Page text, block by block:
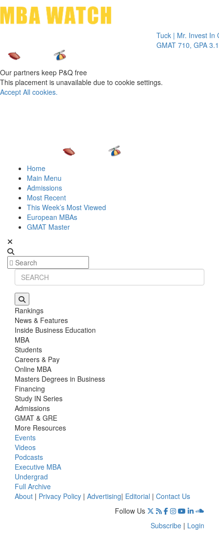
Tuck | Mr. Invest In
GMAT 710, GPA 3.1
Our partners keep P&Q free
This placement is unavailable due to cookie settings.
Accept All cookies.
Home
Main Menu
Admissions
Most Recent
This Week’s Most Viewed
European MBAs
GMAT Master
Rankings
News & Features
Inside Business Education
MBA
Students
Careers & Pay
Online MBA
Masters Degrees in Business
Financing
Study IN Series
Admissions
GMAT & GRE
More Resources
Events
Videos
Podcasts
Executive MBA
Undergrad
Full Archive
About | Privacy Policy | Advertising| Editorial | Contact Us
Follow Us
Subscribe | Login